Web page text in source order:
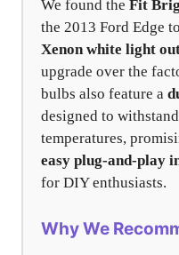
We found the Fit
the 2013 Ford Edge
Xenon white light
upgrade over the
bulbs also feature a
designed to
temperatures,
easy plug-and-play
for DIY enthusiasts.
Why We